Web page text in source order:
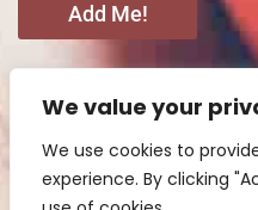
We value your
We use cookies to
experience. By clicking
Add Me!
CONNECT WITH